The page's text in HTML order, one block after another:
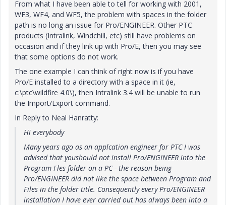
From what I have been able to tell for working with 2001,
WF3, WF4, and WF5, the problem with spaces in the folder
path is no long an issue for Pro/ENGINEER. Other PTC
products (Intralink, Windchill, etc) still have problems on
occasion and if they link up with Pro/E, then you may see
that some options do not work.
The one example I can think of right now is if you have
Pro/E installed to a directory with a space in it (ie,
c:\ptc\wildfire 4.0\), then Intralink 3.4 will be unable to run
the Import/Export command.
In Reply to Neal Hanratty:
Hi everybody
Many years ago as an applcation engineer for PTC I was
advised that youshould not install Pro/ENGINEER into the
Program Fles folder on a PC - the reason being
Pro/ENGINEER did not like the space between Program and
Files in the folder title. Consequently every Pro/ENGINEER
installation I have ever carried out has always been into a